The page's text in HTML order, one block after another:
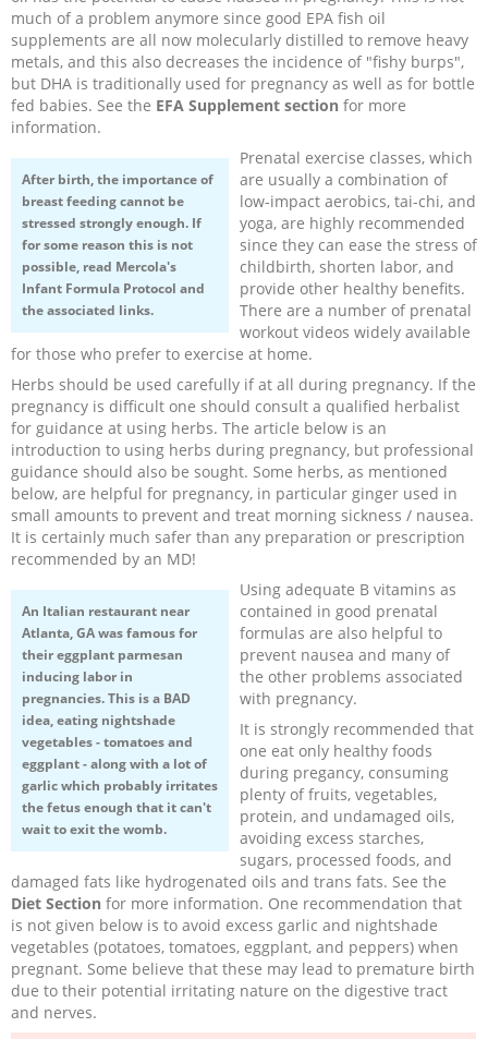
much of a problem anymore since good EPA fish oil
supplements are all now molecularly distilled to remove heavy
metals, and this also decreases the incidence of "fishy burps",
but DHA is traditionally used for pregnancy as well as for bottle
fed babies. See the EFA Supplement section for more
information.
After birth, the importance of
breast feeding cannot be
stressed strongly enough. If
for some reason this is not
possible, read Mercola's
Infant Formula Protocol and
the associated links.
Prenatal exercise classes, which
are usually a combination of
low-impact aerobics, tai-chi, and
yoga, are highly recommended
since they can ease the stress of
childbirth, shorten labor, and
provide other healthy benefits.
There are a number of prenatal
workout videos widely available
for those who prefer to exercise at home.
Herbs should be used carefully if at all during pregnancy. If the
pregnancy is difficult one should consult a qualified herbalist
for guidance at using herbs. The article below is an
introduction to using herbs during pregnancy, but professional
guidance should also be sought. Some herbs, as mentioned
below, are helpful for pregnancy, in particular ginger used in
small amounts to prevent and treat morning sickness / nausea.
It is certainly much safer than any preparation or prescription
recommended by an MD!
An Italian restaurant near
Atlanta, GA was famous for
their eggplant parmesan
inducing labor in
pregnancies. This is a BAD
idea, eating nightshade
vegetables - tomatoes and
eggplant - along with a lot of
garlic which probably irritates
the fetus enough that it can't
wait to exit the womb.
Using adequate B vitamins as
contained in good prenatal
formulas are also helpful to
prevent nausea and many of
the other problems associated
with pregnancy.
It is strongly recommended that
one eat only healthy foods
during pregancy, consuming
plenty of fruits, vegetables,
protein, and undamaged oils,
avoiding excess starches,
sugars, processed foods, and
damaged fats like hydrogenated oils and trans fats. See the
Diet Section for more information. One recommendation that
is not given below is to avoid excess garlic and nightshade
vegetables (potatoes, tomatoes, eggplant, and peppers) when
pregnant. Some believe that these may lead to premature birth
due to their potential irritating nature on the digestive tract
and nerves.